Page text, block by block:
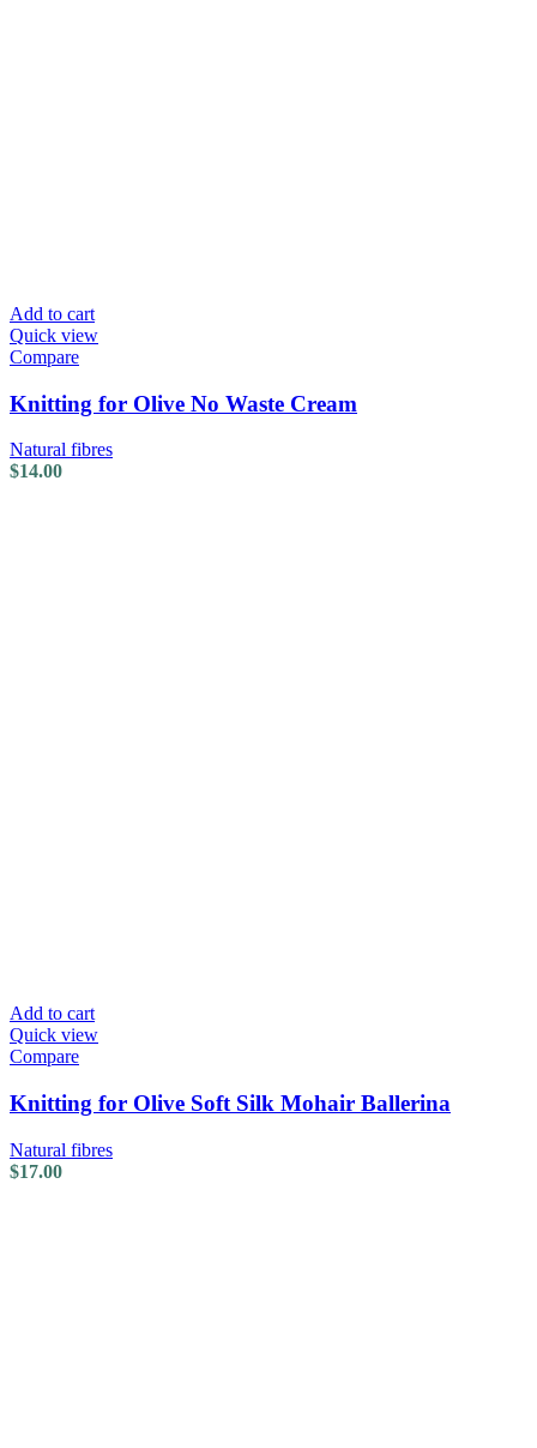
Add to cart
Quick view
Compare
Knitting for Olive No Waste Cream
Natural fibres
$14.00
Add to cart
Quick view
Compare
Knitting for Olive Soft Silk Mohair Ballerina
Natural fibres
$17.00